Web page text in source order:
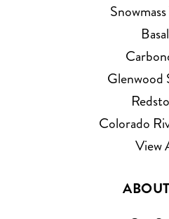
Glenwood
Colorado
View